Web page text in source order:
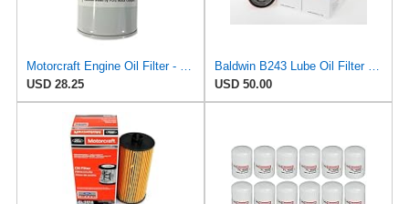
Motorcraft Engine Oil Filter - FL-2051 (OE Replacement Part for Ford: 2011-2014 Super Duty
USD 28.25
Baldwin B243 Lube Oil Filter 6-Pack – Spin-On Full-Flow Filter with Anti-Drainback Valve, 3/4-16
USD 50.00